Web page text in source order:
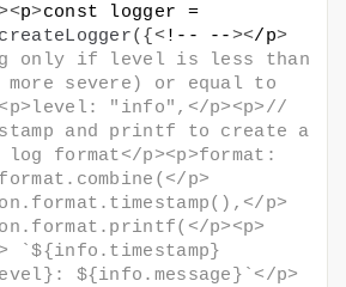
p>const logger =
createLogger({<!-- --></p>
only if level is less than
more severe) or equal to
"info",</p><p>//
and printf to create a
log format</p><p>format:
p>
p>
p><p>
`${info.timestamp}
${info.message}`</p>